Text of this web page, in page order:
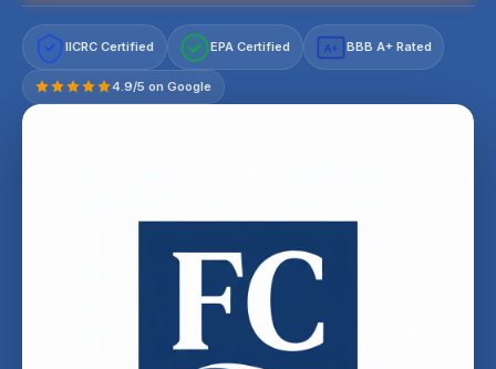
IICRC Certified EPA Certified A+ BBB A+ Rated
4.9/5 on Google